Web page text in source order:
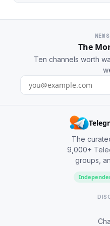
The
Ten channels worth
The
9,000+
groups,